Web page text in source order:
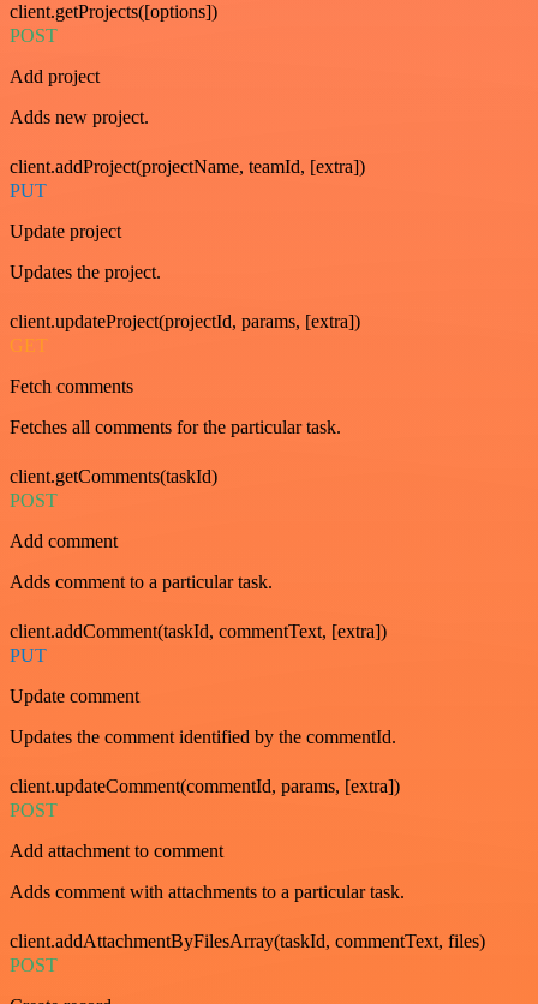
client.getProjects([options])
POST
Add project
Adds new project.
client.addProject(projectName, teamId, [extra])
PUT
Update project
Updates the project.
client.updateProject(projectId, params, [extra])
GET
Fetch comments
Fetches all comments for the particular task.
client.getComments(taskId)
POST
Add comment
Adds comment to a particular task.
client.addComment(taskId, commentText, [extra])
PUT
Update comment
Updates the comment identified by the commentId.
client.updateComment(commentId, params, [extra])
POST
Add attachment to comment
Adds comment with attachments to a particular task.
client.addAttachmentByFilesArray(taskId, commentText, files)
POST